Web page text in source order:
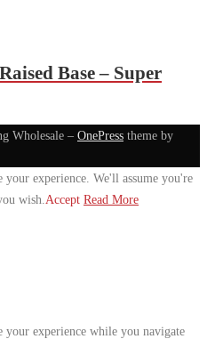
Base – Super
Wholesale – OnePress theme by
experience. We'll assume you're
wish.Accept Read More
your experience while you navigate